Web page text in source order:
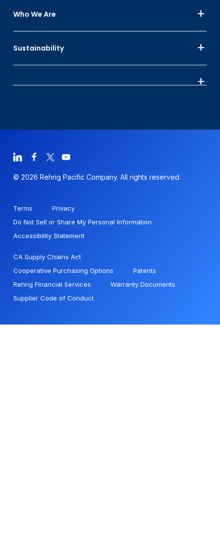
Who We Are
Sustainability
© 2026 Rehrig Pacific Company. All rights reserved.
Terms
Privacy
Do Not Sell or Share My Personal Information
Accessibility Statement
CA Supply Chains Act
Cooperative Purchasing Options
Patents
Rehrig Financial Services
Warranty Documents
Supplier Code of Conduct